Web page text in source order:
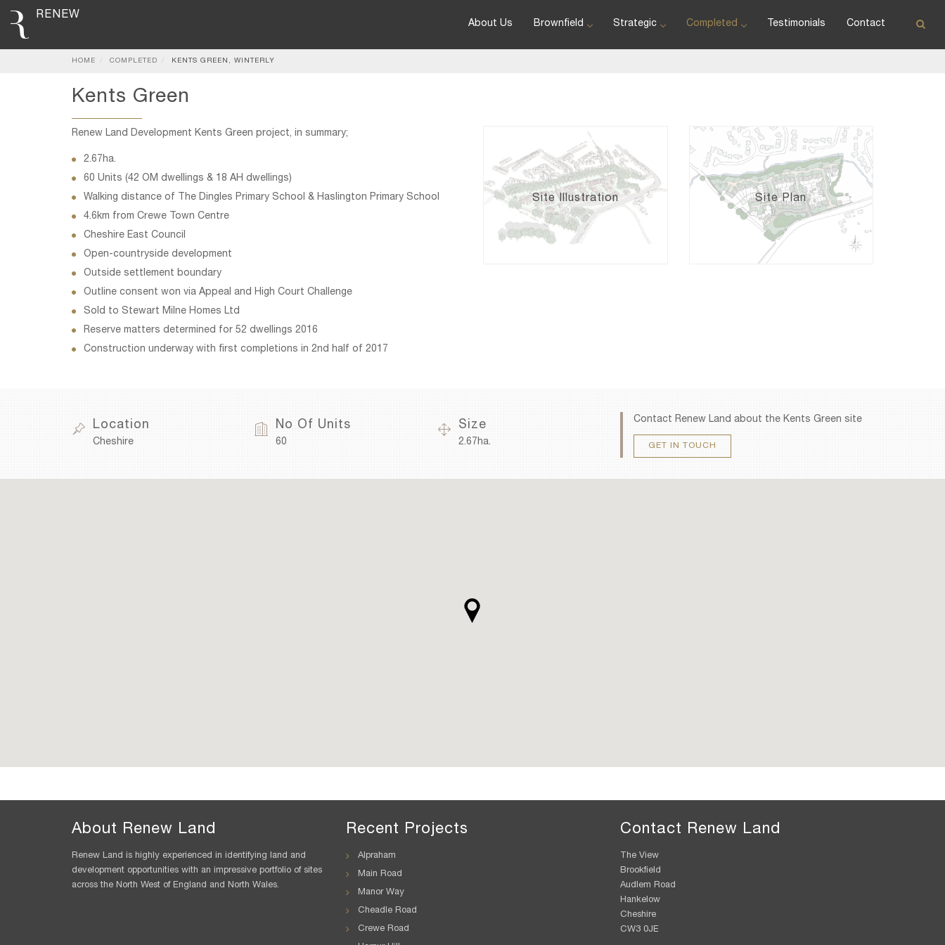
RENEW
About Us Brownfield Strategic Completed Testimonials Contact
HOME COMPLETED KENTS GREEN, WINTERLY
Kents Green
Renew Land Development Kents Green project, in summary;
2.67ha.
60 Units (42 OM dwellings & 18 AH dwellings)
Walking distance of The Dingles Primary School & Haslington Primary School
4.6km from Crewe Town Centre
Cheshire East Council
Open-countryside development
Outside settlement boundary
Outline consent won via Appeal and High Court Challenge
Sold to Stewart Milne Homes Ltd
Reserve matters determined for 52 dwellings 2016
Construction underway with first completions in 2nd half of 2017
Site Illustration Site Plan
Location
Cheshire
No Of Units
60
Size
2.67ha.
Contact Renew Land about the Kents Green site
GET IN TOUCH
About Renew Land
Renew Land is highly experienced in identifying land and
development opportunities with an impressive portfolio of sites
across the North West of England and North Wales.
Recent Projects
Alpraham
Main Road
Manor Way
Cheadle Road
Crewe Road
Contact Renew Land
The View
Brookfield
Audlem Road
Hankelow
Cheshire
CW3 0JE